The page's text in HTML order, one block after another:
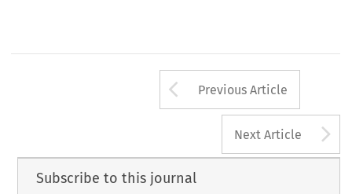
Arrow button
Previous Article
Next Article
Subscribe to this journal